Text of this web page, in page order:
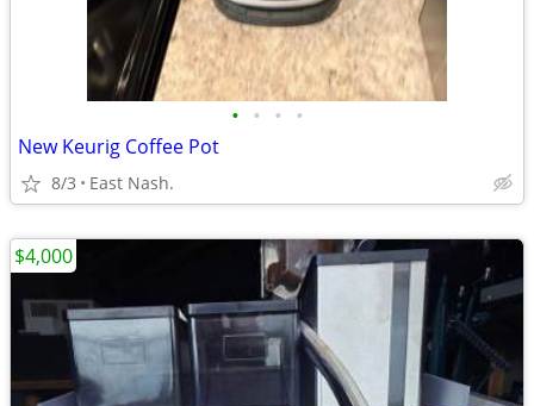
• • • •
New Keurig Coffee Pot
8/3 East Nash.
$4,000